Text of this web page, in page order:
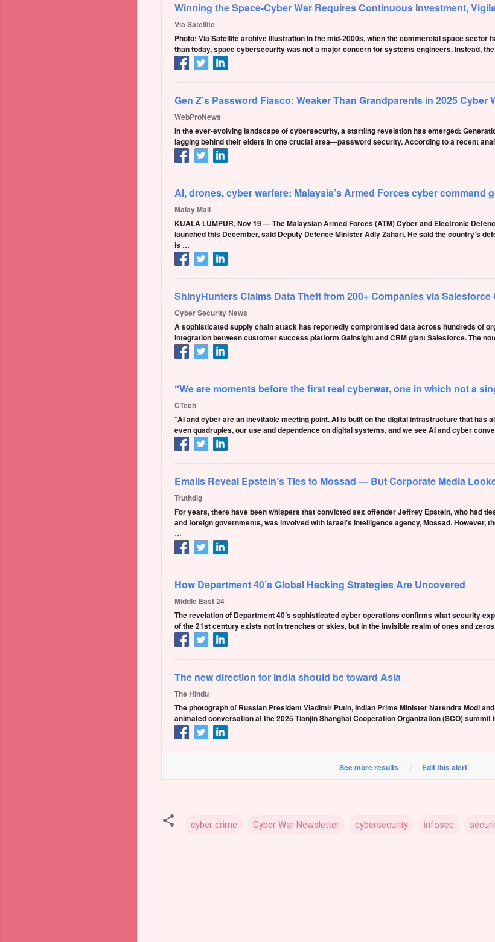
Winning the Space-Cyber War Requires Continuous Investment,
Via Satellite
Photo: Via Satellite archive illustration In the mid-2000s, when the commercial space sector
than today, space cybersecurity was not a major concern for systems engineers. Instead,
Gen Z’s Password Fiasco: Weaker Than Grandparents in 2025 Cyber
WebProNews
In the ever-evolving landscape of cybersecurity, a startling revelation has emerged:
lagging behind their elders in one crucial area—password security. According to a recent
AI, drones, cyber warfare: Malaysia’s Armed Forces cyber command
Malay Mail
KUALA LUMPUR, Nov 19 — The Malaysian Armed Forces (ATM) Cyber and Electronic
launched this December, said Deputy Defence Minister Adly Zahari. He said the country’s
is …
ShinyHunters Claims Data Theft from 200+ Companies via
Cyber Security News
A sophisticated supply chain attack has reportedly compromised data across hundreds of
integration between customer success platform Gainsight and CRM giant Salesforce. The
“We are moments before the first real cyberwar, one in which not a
CTech
“AI and cyber are an inevitable meeting point. AI is built on the digital infrastructure that has
even quadruples, our use and dependence on digital systems, and we see AI and cyber
Emails Reveal Epstein’s Ties to Mossad — But Corporate Media
Truthdig
For years, there have been whispers that convicted sex offender Jeffrey Epstein, who had
and foreign governments, was involved with Israel’s intelligence agency, Mossad. However,
…
How Department 40’s Global Hacking Strategies Are Uncovered
Middle East 24
The revelation of Department 40’s sophisticated cyber operations confirms what security
of the 21st century exists not in trenches or skies, but in the invisible realm of ones and
The new direction for India should be toward Asia
The Hindu
The photograph of Russian President Vladimir Putin, Indian Prime Minister Narendra Modi
animated conversation at the 2025 Tianjin Shanghai Cooperation Organization (SCO)
See more results | Edit this alert
cyber crime Cyber War Newsletter cybersecurity infosec